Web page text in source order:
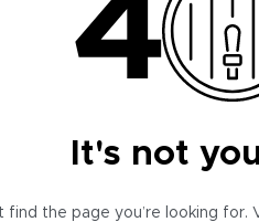
It's not
find the page you’re looking